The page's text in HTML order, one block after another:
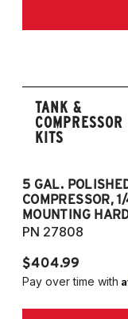
TANK &
COMPRESSOR
KITS
5 GAL.
COMPRESSOR,
MOUNTING
PN 27808
$404.99
Pay over time with